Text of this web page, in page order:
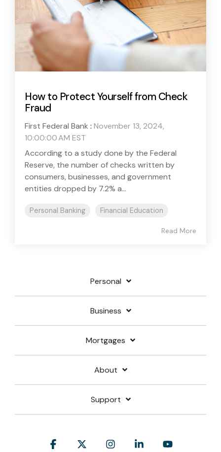
How to Protect Yourself from Check
Fraud
First Federal Bank : November 13, 2024,
10:00:00 AM EST
According to a study done by the Federal
Reserve, the number of checks written by
consumers, businesses, and government
entities dropped by 7.2% a...
Personal Banking Financial Education
Read More
Personal
Business
Mortgages
About
Support
Facebook InstagramLinkedin